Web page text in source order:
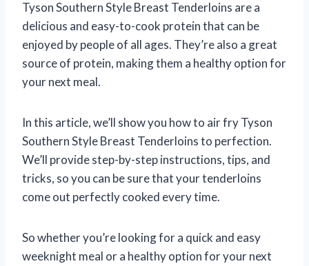
Tyson Southern Style Breast Tenderloins are a
delicious and easy-to-cook protein that can be
enjoyed by people of all ages. They’re also a great
source of protein, making them a healthy option for
your next meal.
In this article, we’ll show you how to air fry Tyson
Southern Style Breast Tenderloins to perfection.
We’ll provide step-by-step instructions, tips, and
tricks, so you can be sure that your tenderloins
come out perfectly cooked every time.
So whether you’re looking for a quick and easy
weeknight meal or a healthy option for your next